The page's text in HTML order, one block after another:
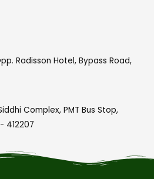
Radisson Hotel, Bypass Road,
Complex, PMT Bus Stop,
412207